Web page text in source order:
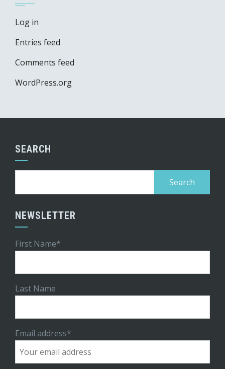
Log in
Entries feed
Comments feed
WordPress.org
SEARCH
NEWSLETTER
First Name*
Last Name
Email address*